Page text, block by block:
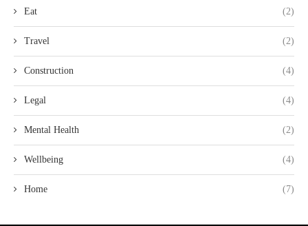
Eat (2)
Travel (2)
Construction (4)
Legal (4)
Mental Health (2)
Wellbeing (4)
Home (7)